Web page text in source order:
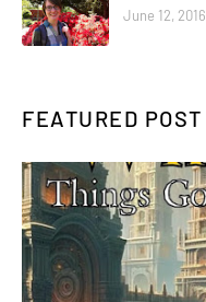
June 12, 2016
FEATURED POST